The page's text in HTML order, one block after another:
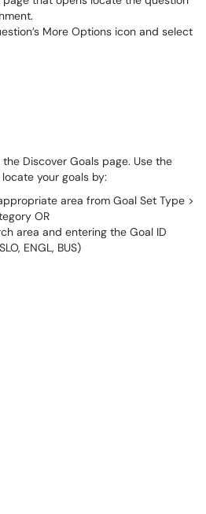
More Options icon and select
Discover Goals page. Use the
your goals by:
area from Goal Set Type >
OR
area and entering the Goal ID
ENGL, BUS)